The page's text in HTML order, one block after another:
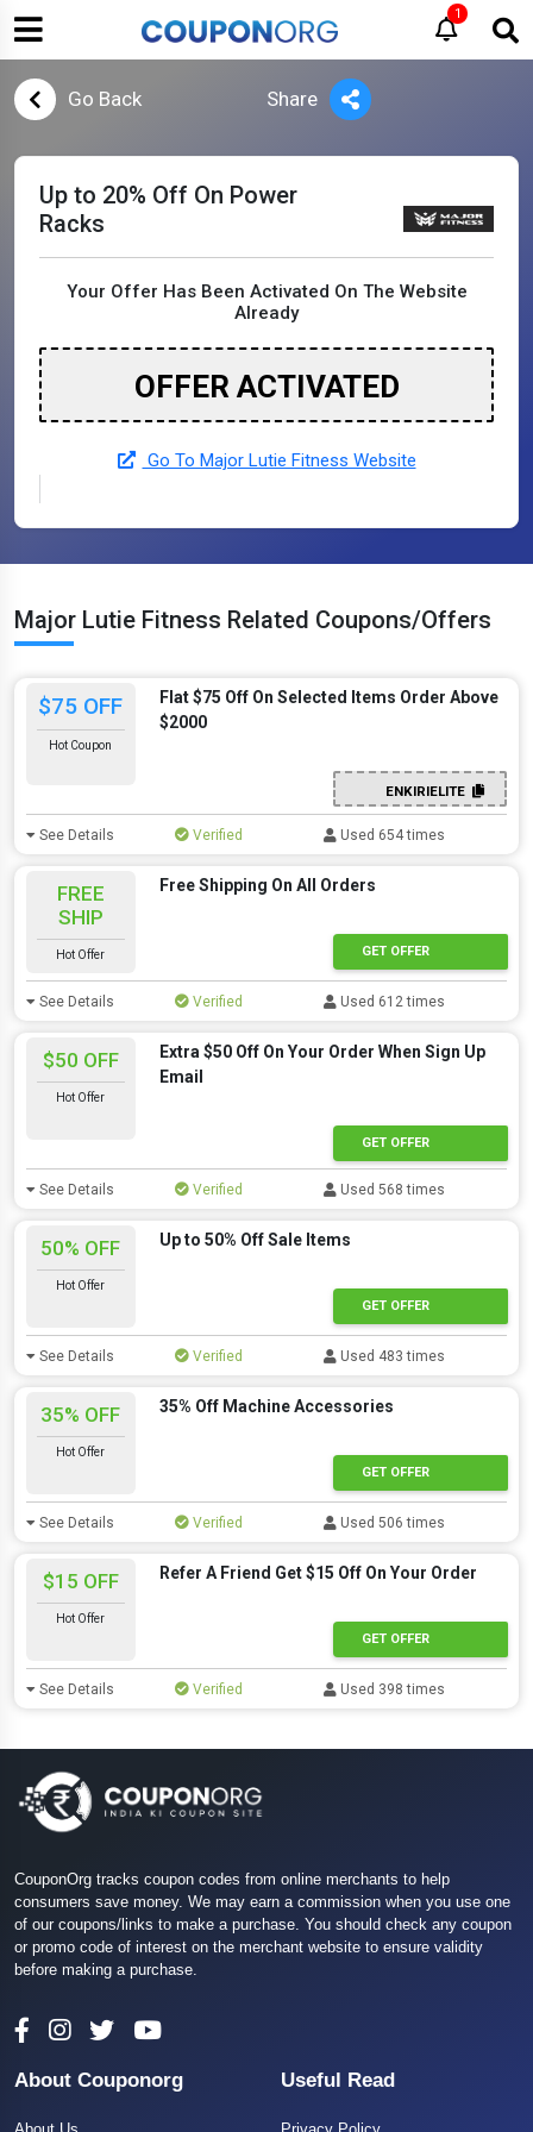
1
Go Back Share
Up to 20% Off On Power
Racks
Your Offer Has Been Activated On The Website
Already
OFFER ACTIVATED
Go To Major Lutie Fitness Website
Major Lutie Fitness Related Coupons/Offers
$75 OFF
Hot Coupon
Flat $75 Off On Selected Items Order Above
$2000
ENKIRIELITE
See Details Verified Used 654 times
FREE
SHIP
Hot Offer
Free Shipping On All Orders
GET OFFER
See Details Verified Used 612 times
$50 OFF
Hot Offer
Extra $50 Off On Your Order When Sign Up
Email
GET OFFER
See Details Verified Used 568 times
50% OFF
Hot Offer
Up to 50% Off Sale Items
GET OFFER
See Details Verified Used 483 times
35% OFF
Hot Offer
35% Off Machine Accessories
GET OFFER
See Details Verified Used 506 times
$15 OFF
Hot Offer
Refer A Friend Get $15 Off On Your Order
GET OFFER
See Details Verified Used 398 times
CouponOrg tracks coupon codes from online merchants to help
consumers save money. We may earn a commission when you use one
of our coupons/links to make a purchase. You should check any coupon
or promo code of interest on the merchant website to ensure validity
before making a purchase.
About Couponorg Useful Read